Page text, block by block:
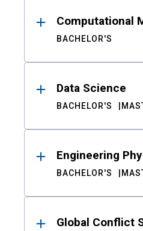
Computational
BACHELOR'S
Data Science
BACHELOR'S
Engineering
BACHELOR'S
Global Conflict